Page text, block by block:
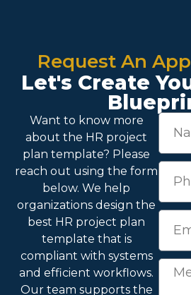
Request An
Let's Create
Want to know more
about the HR project
plan template? Please
reach out using the form
below. We help
organizations design the
best HR project plan
template that is
compliant with systems
and efficient workflows.
Our team supports the